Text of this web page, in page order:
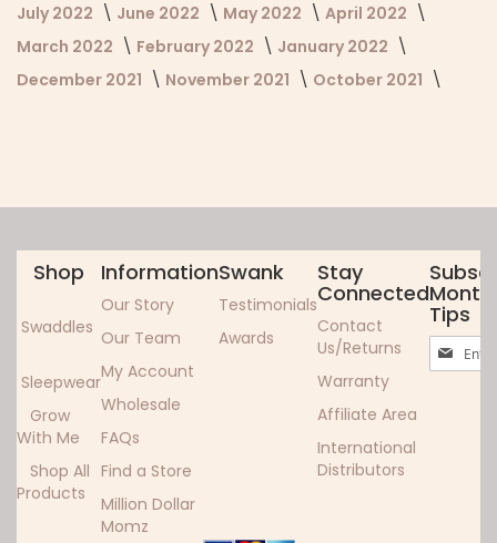
July 2022
June 2022 May 2022
April 2022
March 2022
February 2022
January 2022
December 2021
November 2021 October 2021
Shop
Swaddles
Sleepwear
Grow
With Me
Shop All
Products
Information
Our Story
Our Team
My Account
Wholesale
FAQs
Find a Store
Million Dollar
Momz
Swank
Testimonials
Awards
Stay
Connected
Contact
Us/Returns
Warranty
Affiliate Area
International
Distributors
Tips
Sign
Up